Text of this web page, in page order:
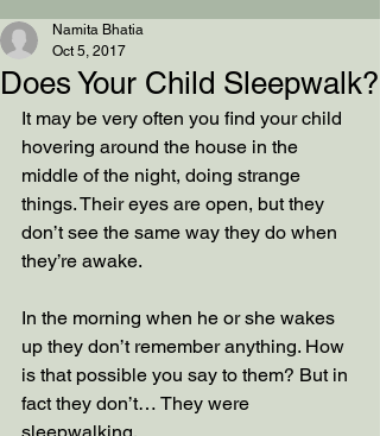
Does Your Child Sleepwalk?
Namita Bhatia
Oct 5, 2017
It may be very often you find your child
hovering around the house in the
middle of the night, doing strange
things. Their eyes are open, but they
don’t see the same way they do when
they’re awake.
In the morning when he or she wakes
up they don’t remember anything. How
is that possible you say to them? But in
fact they don’t… They were